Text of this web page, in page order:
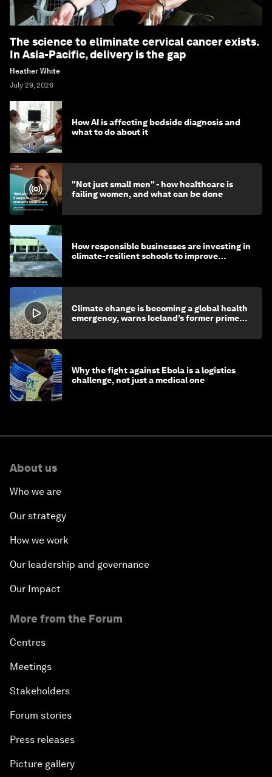
The science to eliminate cervical cancer exists.
In Asia-Pacific, delivery is the gap
Heather White
July 29, 2026
How AI is affecting bedside diagnosis and
what to do about it
"Not just small men" - how healthcare is
failing women, and what can be done
How responsible businesses are investing in
climate-resilient schools to improve
Climate change is becoming a global health
emergency, warns Iceland’s former prime
Why the fight against Ebola is a logistics
challenge, not just a medical one
About us
Who we are
Our strategy
How we work
Our leadership and governance
Our Impact
More from the Forum
Centres
Meetings
Stakeholders
Forum stories
Press releases
Picture gallery